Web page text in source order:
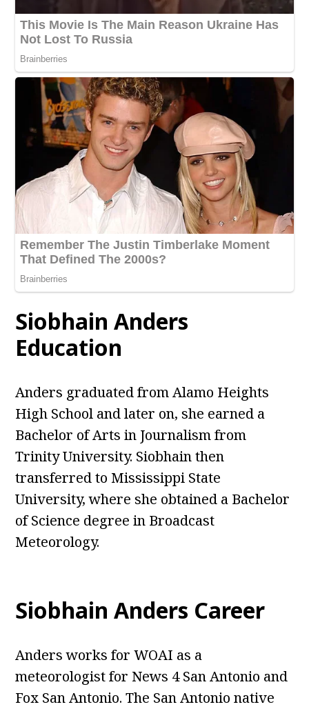
Siobhain Anders
Education
Anders graduated from Alamo Heights
High School and later on, she earned a
Bachelor of Arts in Journalism from
Trinity University. Siobhain then
transferred to Mississippi State
University, where she obtained a Bachelor
of Science degree in Broadcast
Meteorology.
Siobhain Anders Career
Anders works for WOAI as a
meteorologist for News 4 San Antonio and
Fox San Antonio. The San Antonio native